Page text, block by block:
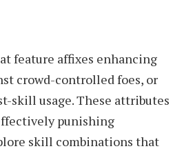
feature affixes enhancing
crowd-controlled foes, or
skill usage. These attributes
punishing
skill combinations that